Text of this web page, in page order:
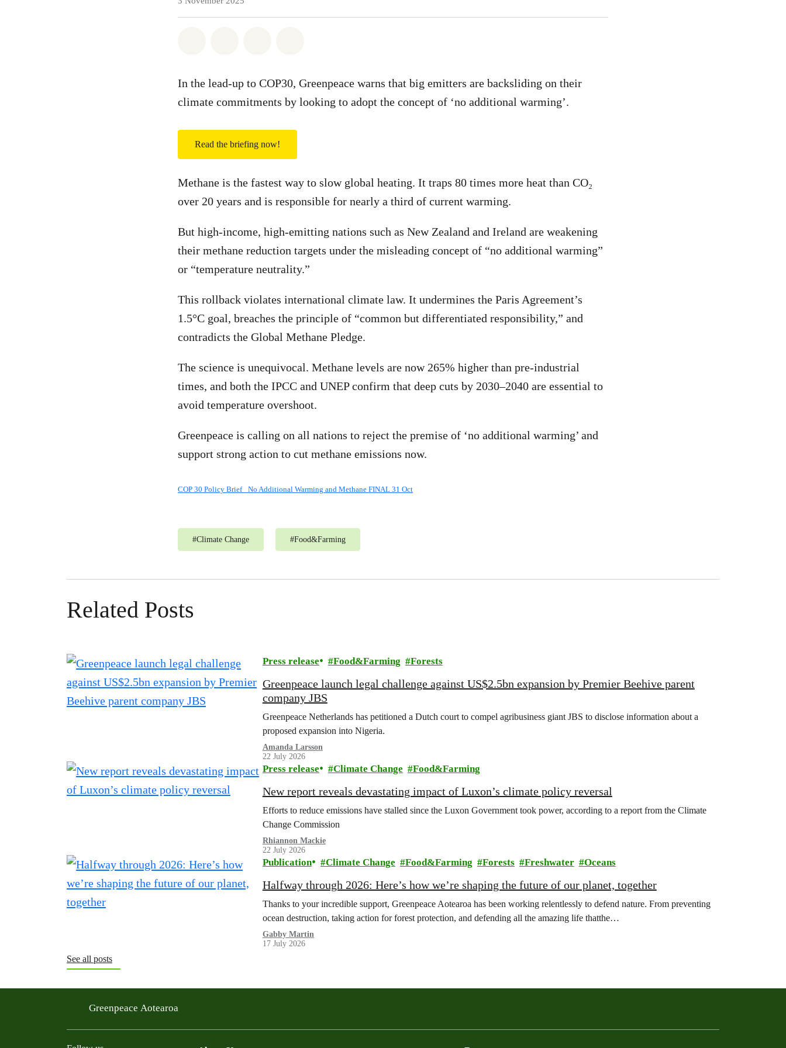
In the lead-up to COP30, Greenpeace warns that big emitters are backsliding on their
climate commitments by looking to adopt the concept of ‘no additional warming’.
Read the briefing now!
Methane is the fastest way to slow global heating. It traps 80 times more heat than CO₂
over 20 years and is responsible for nearly a third of current warming.
But high-income, high-emitting nations such as New Zealand and Ireland are weakening
their methane reduction targets under the misleading concept of “no additional warming”
or “temperature neutrality.”
This rollback violates international climate law. It undermines the Paris Agreement’s
1.5°C goal, breaches the principle of “common but differentiated responsibility,” and
contradicts the Global Methane Pledge.
The science is unequivocal. Methane levels are now 265% higher than pre-industrial
times, and both the IPCC and UNEP confirm that deep cuts by 2030–2040 are essential to
avoid temperature overshoot.
Greenpeace is calling on all nations to reject the premise of ‘no additional warming’ and
support strong action to cut methane emissions now.
COP 30 Policy Brief_ No Additional Warming and Methane FINAL 31 Oct
#Climate Change #Food&Farming
Related Posts
Press release Food&Farming Forests
Greenpeace launch legal challenge against US$2.5bn expansion by Premier Beehive parent
company JBS
Greenpeace Netherlands has petitioned a Dutch court to compel agribusiness giant JBS to disclose information about a
proposed expansion into Nigeria.
Amanda Larsson
22 July 2026
Press release Climate Change Food&Farming
New report reveals devastating impact of Luxon’s climate policy reversal
Efforts to reduce emissions have stalled since the Luxon Government took power, according to a report from the Climate
Change Commission
Rhiannon Mackie
22 July 2026
Publication Climate Change Food&Farming Forests Freshwater Oceans
Halfway through 2026: Here’s how we’re shaping the future of our planet, together
Thanks to your incredible support, Greenpeace Aotearoa has been working relentlessly to defend nature. From preventing
ocean destruction, taking action for forest protection, and defending all the amazing life thatthe…
Gabby Martin
17 July 2026
See all posts
Greenpeace Aotearoa